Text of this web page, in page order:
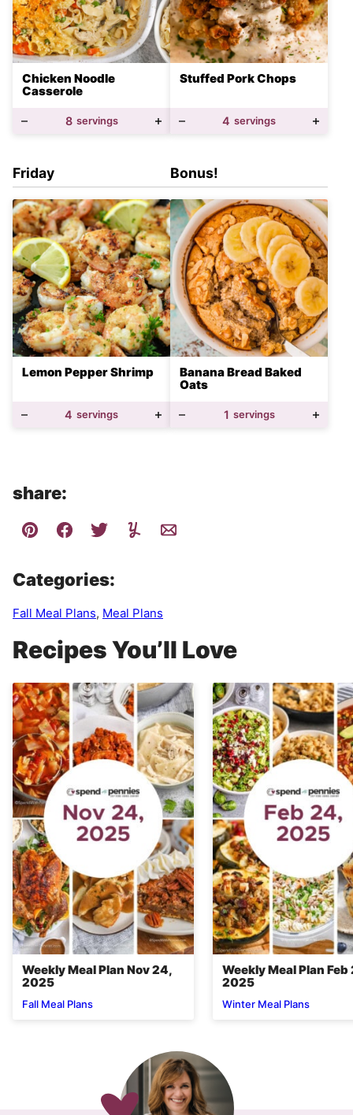
Chicken Noodle
Casserole
8 servings
Stuffed Pork Chops
4 servings
Friday
Lemon Pepper Shrimp
4 servings
Bonus!
Banana Bread Baked
Oats
1 servings
share:
Categories:
Fall Meal Plans, Meal Plans
Recipes You’ll Love
Weekly Meal Plan Nov 24,
2025
Fall Meal Plans
Weekly Meal Plan Feb
2025
Winter Meal Plans